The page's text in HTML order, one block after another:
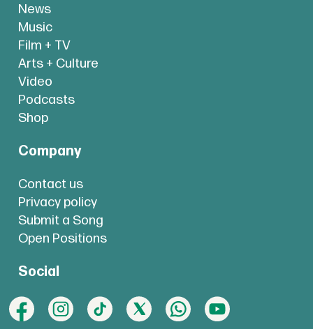
News
Music
Film + TV
Arts + Culture
Video
Podcasts
Shop
Company
Contact us
Privacy policy
Submit a Song
Open Positions
Social